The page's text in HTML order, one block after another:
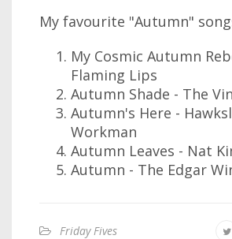
My favourite "Autumn"
My Cosmic Autumn
Flaming Lips
Autumn Shade - The
Autumn's Here -
Workman
Autumn Leaves - Nat
Autumn - The Edgar
Friday Fives